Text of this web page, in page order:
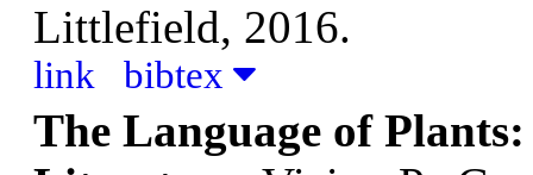
Littlefield, 2016.
link bibtex
The Language of